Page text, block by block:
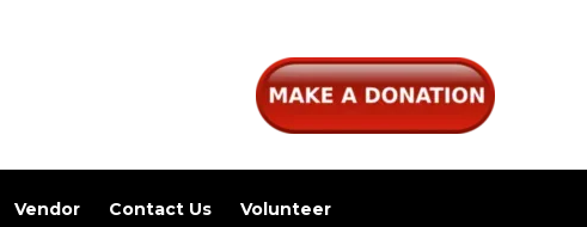
Vendor Contact Us Volunteer